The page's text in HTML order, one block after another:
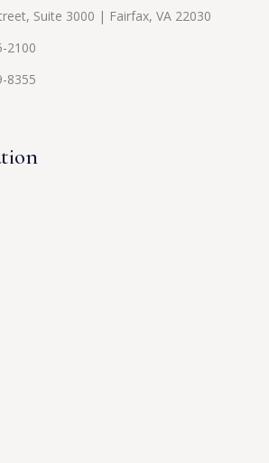
Suite 3000 | Fairfax, VA 22030
2100
8355